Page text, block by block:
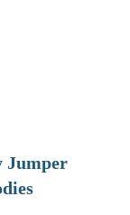
Jumper